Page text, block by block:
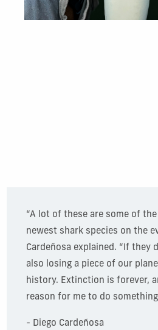
“A lot of these are some of
newest shark species on the
Cardeñosa explained. “If they
also losing a piece of our
history. Extinction is forever,
reason for me to do
- Diego Cardeñosa